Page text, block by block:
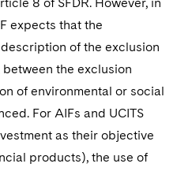
expects that the
of the exclusion
the exclusion
of environmental or social
For AIFs and UCITS
as their objective
products), the use of